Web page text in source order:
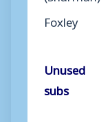
Foxley
Unused
subs